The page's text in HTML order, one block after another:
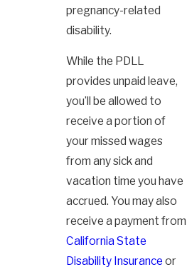
pregnancy-related
disability.
While the PDLL
provides unpaid leave,
you’ll be allowed to
receive a portion of
your missed wages
from any sick and
vacation time you have
accrued. You may also
receive a payment from
California State
Disability Insurance or